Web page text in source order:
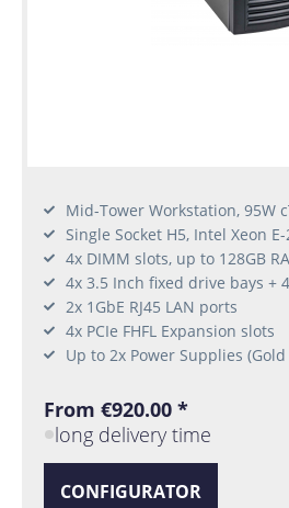
Mid-Tower Workstation, 95W
Single Socket H5, Intel Xeon
4x DIMM slots, up to 128GB
4x 3.5 Inch fixed drive bays +
2x 1GbE RJ45 LAN ports
4x PCIe FHFL Expansion slots
Up to 2x Power Supplies (Gold
From €920.00 *
long delivery time
CONFIGURATOR